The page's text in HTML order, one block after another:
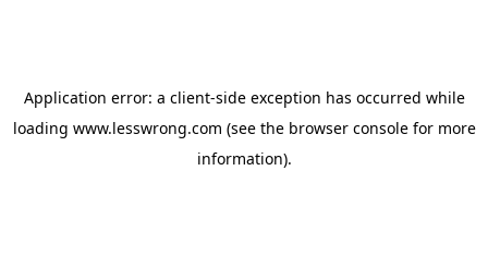
Application error: a client-side exception has occurred while
loading www.lesswrong.com (see the browser consolefor more
information).